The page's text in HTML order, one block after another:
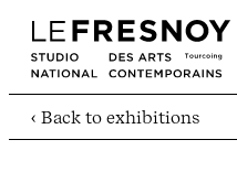
‹ Back to exhibitions